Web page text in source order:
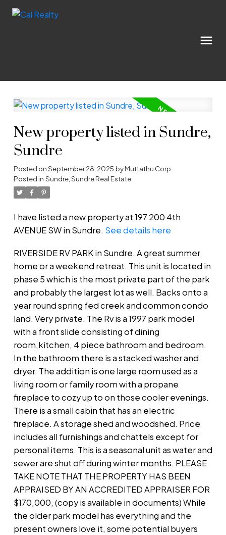
New property listed in Sundre,
Sundre
Posted onSeptember 28, 2025 byMuttathu Corp
Posted in Sundre, Sundre Real Estate
I have listed a new property at 197 200 4th
AVENUE SW in Sundre. See details here
RIVERSIDE RV PARK in Sundre. A great summer
home or a weekend retreat. This unit is located in
phase 5 which is the most private part of the park
and probably the largest lot as well. Backs onto a
year round spring fed creek and common condo
land. Very private. The Rv is a 1997 park model
with a front slide consisting of dining
room,kitchen, 4 piece bathroom and bedroom.
In the bathroom there is a stacked washer and
dryer. The addition is one large room used as a
living room or family room with a propane
fireplace to cozy up to on those cooler evenings.
There is a small cabin that has an electric
fireplace. A storage shed and woodshed. Price
includes all furnishings and chattels except for
personal items. This is a seasonal unit as water and
sewer are shut off during winter months. PLEASE
TAKE NOTE THAT THE PROPERTY HAS BEEN
APPRAISED BY AN ACCREDITED APPRAISER FOR
$170,000, (copy is available in documents) While
the older park model has everything and the
present owners love it, some potential buyers